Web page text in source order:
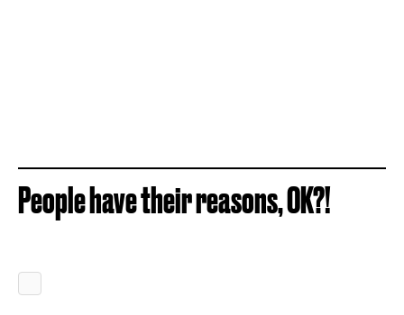
People have their reasons, OK?!